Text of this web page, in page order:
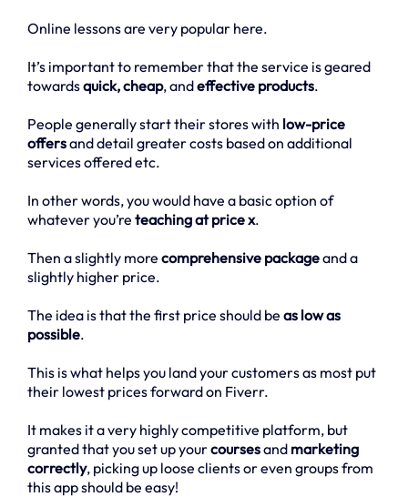
Online lessons are very popular here.
It’s important to remember that the service is geared
towardsquick, cheap, andeffective products.
People generally start their stores with low-price
offersand detail greater costs based on additional
services offered etc.
In other words, you would have a basic option of
whatever you’re teaching at price x.
Then a slightly more comprehensive packageand a
slightly higher price.
The idea is that the first price should be as low as
possible.
This is what helps you land your customers as most put
their lowest prices forward on Fiverr.
It makes it a very highly competitive platform, but
granted that you set up yourcoursesand marketing
correctly, picking up loose clients or even groups from
this app should be easy!